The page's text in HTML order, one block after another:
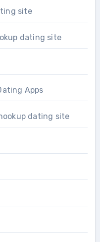
site
dating site
Apps
dating site